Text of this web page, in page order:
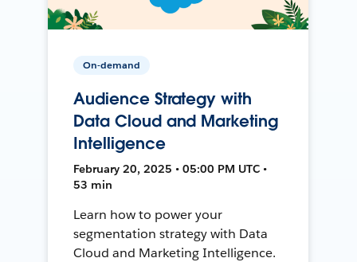
On-demand
Audience Strategy with
Data Cloud and Marketing
Intelligence
February 20, 2025 • 05:00 PM UTC •
53 min
Learn how to power your
segmentation strategy with Data
Cloud and Marketing Intelligence.